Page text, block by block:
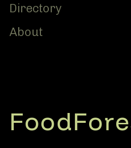
Directory
About